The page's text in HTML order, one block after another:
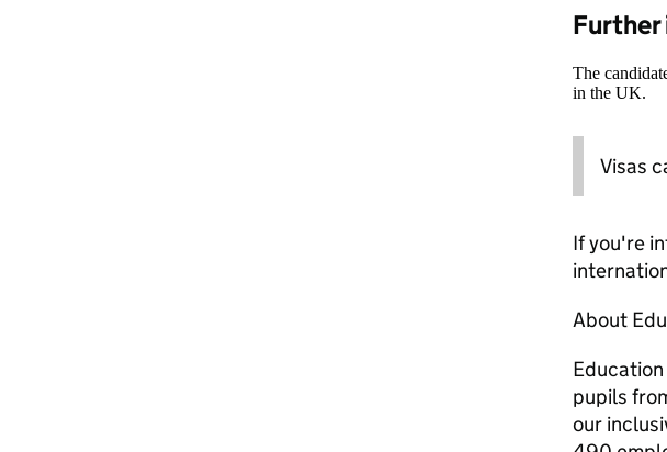
The
in the UK.
Visas
If you're
About
pupils
our